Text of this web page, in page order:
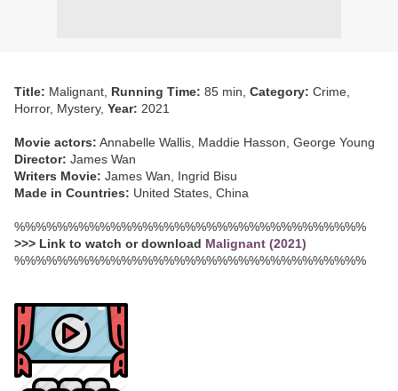
Title: Malignant, Running Time: 85 min, Category: Crime,
Horror, Mystery, Year: 2021
Movie actors: Annabelle Wallis, Maddie Hasson, George Young
Director: James Wan
Writers Movie: James Wan, Ingrid Bisu
Made in Countries: United States, China
%%%%%%%%%%%%%%%%%%%%%%%%%%%%%%%%%
>>> Link to watch or download Malignant (2021)
%%%%%%%%%%%%%%%%%%%%%%%%%%%%%%%%%